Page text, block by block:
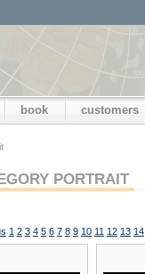
book customers
PORTRAIT
1 2 3 4 5 6 7 8 9 10 11 12 13 14